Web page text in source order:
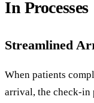
In Processes
Streamlined
When patients
arrival, the check-in